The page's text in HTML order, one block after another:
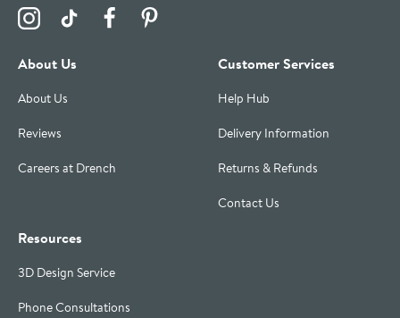
Visit the Drench Instagram Profile
Visit the Drench TikTok Profile
Visit the Drench Facebook Profile
About Us
About Us
Reviews
Careers at Drench
Customer Services
Help Hub
Delivery Information
Returns & Refunds
Contact Us
Resources
3D Design Service
Phone Consultations